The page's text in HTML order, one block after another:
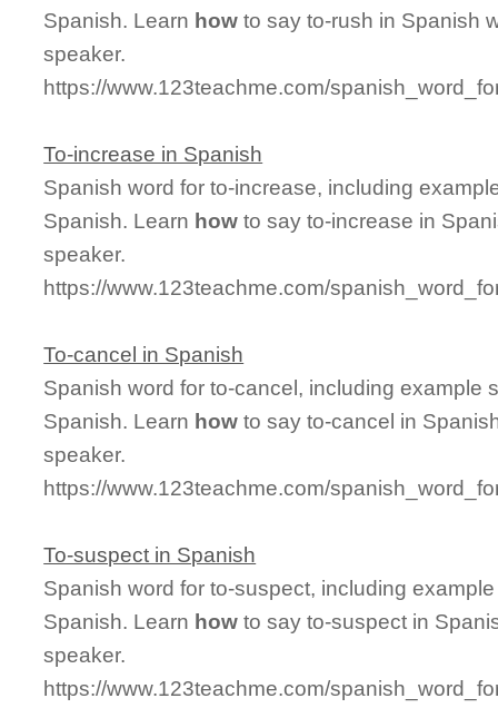
Spanish. Learn how to say to-rush in Spanish
speaker.
https://www.123teachme.com/
To-increase in Spanish
Spanish word for to-increase, including
Spanish. Learn how to say to-increase in
speaker.
https://www.123teachme.com/
To-cancel in Spanish
Spanish word for to-cancel, including example
Spanish. Learn how to say to-cancel in
speaker.
https://www.123teachme.com/
To-suspect in Spanish
Spanish word for to-suspect, including
Spanish. Learn how to say to-suspect in
speaker.
https://www.123teachme.com/